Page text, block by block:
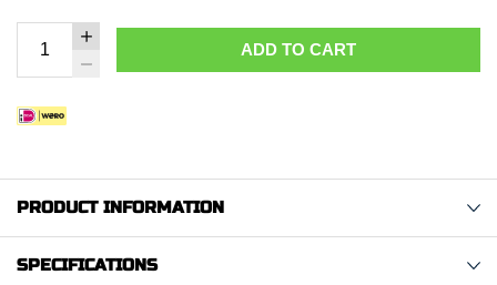
ADD TO CART
PRODUCT INFORMATION
SPECIFICATIONS